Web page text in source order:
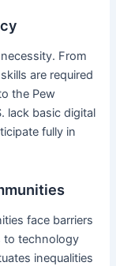
From
are required
the Pew
lack basic digital
fully in
face barriers
to technology
inequalities